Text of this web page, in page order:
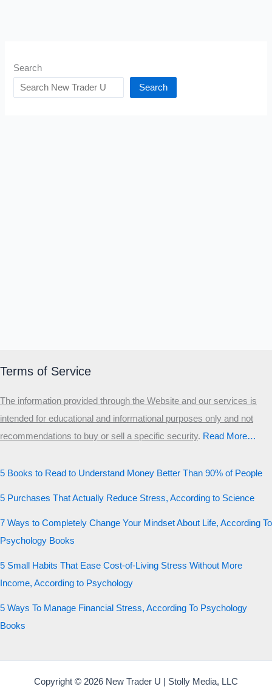
Search
Search
Terms of Service
The information provided through the Website and our services is
intended for educational and informational purposes only and not
recommendations to buy or sell a specific security.​ Read More…
5 Books to Read to Understand Money Better Than 90% of People
5 Purchases That Actually Reduce Stress, According to Science
7 Ways to Completely Change Your Mindset About Life, According To
Psychology Books
5 Small Habits That Ease Cost-of-Living Stress Without More
Income, According to Psychology
5 Ways To Manage Financial Stress, According To Psychology
Books
Copyright © 2026 New Trader U | Stolly Media, LLC